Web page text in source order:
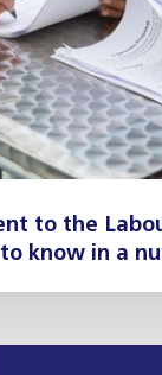
to the
know in a